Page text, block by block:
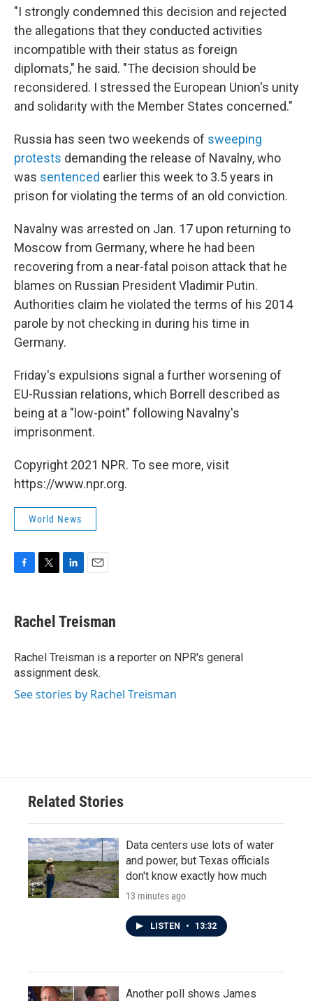
"I strongly condemned this decision and rejected
the allegations that they conducted activities
incompatible with their status as foreign
diplomats," he said. "The decision should be
reconsidered. I stressed the European Union's unity
and solidarity with the Member States concerned."
Russia has seen two weekends of sweeping
protests demanding the release of Navalny, who
was sentenced earlier this week to 3.5 years in
prison for violating the terms of an old conviction.
Navalny was arrested on Jan. 17 upon returning to
Moscow from Germany, where he had been
recovering from a near-fatal poison attack that he
blames on Russian President Vladimir Putin.
Authorities claim he violated the terms of his 2014
parole by not checking in during his time in
Germany.
Friday's expulsions signal a further worsening of
EU-Russian relations, which Borrell described as
being at a "low-point" following Navalny's
imprisonment.
Copyright 2021 NPR. To see more, visit
https://www.npr.org.
World News
e
b
o
k
t
t
r
k
e
I
n
i
l
Rachel Treisman
Rachel Treisman is a reporter on NPR's general
assignment desk.
See stories by Rachel Treisman
Related Stories
Data centers use lots of water
and power, but Texas officials
don't know exactly how much
13 minutes ago
LISTEN • 13:32
Another poll shows James